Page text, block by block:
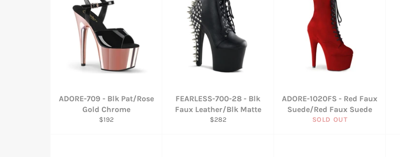
ADORE-709 - Blk Pat/Rose
Gold Chrome
Regular
$192
FEARLESS-700-28 - Blk
Faux Leather/Blk Matte
Regular
$282
ADORE-1020FS - Red Faux
Suede/Red Faux Suede
SOLD OUT